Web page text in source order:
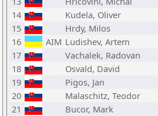
14
Kudela, Oliver
15
Hrdy, Milos
16
AIM Ludishev, Artem
17
Vachalek, Radovan
18
Osvald, David
19
Pigos, Jan
20
Malaschitz, Teodor
21
Bucor, Mark